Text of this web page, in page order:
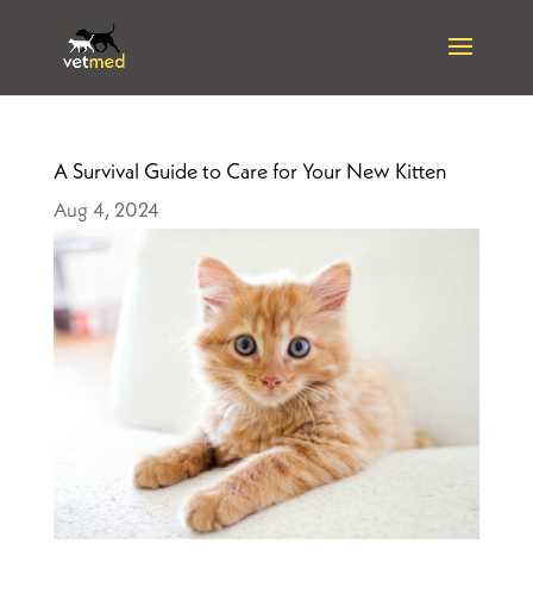
A Survival Guide to Care for Your New Kitten
Aug 4, 2024